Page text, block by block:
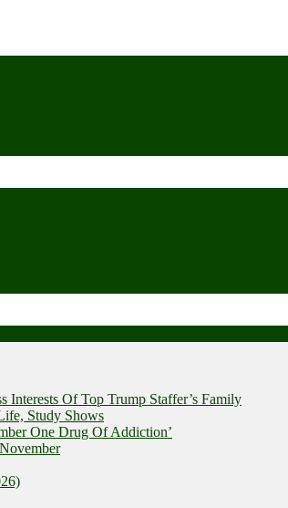
Interests Of Top Trump Staffer’s Family
Study Shows
One Drug Of Addiction’